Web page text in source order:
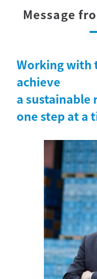
Message
Working with
achieve
a sustainable
one step at a